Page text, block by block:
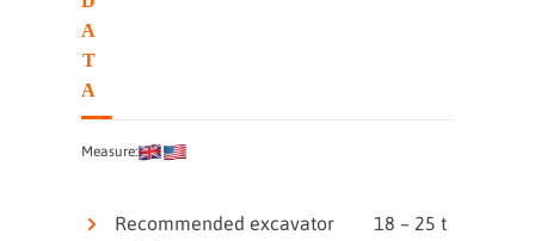
A
T
A
Measure:
Recommended excavator
18 – 25 t